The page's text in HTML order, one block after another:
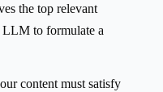
the top relevant
LLM to formulate a
content must satisfy